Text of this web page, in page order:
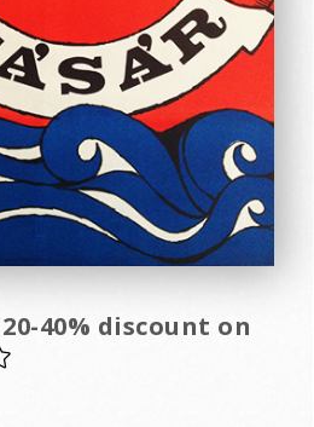
40% discount on